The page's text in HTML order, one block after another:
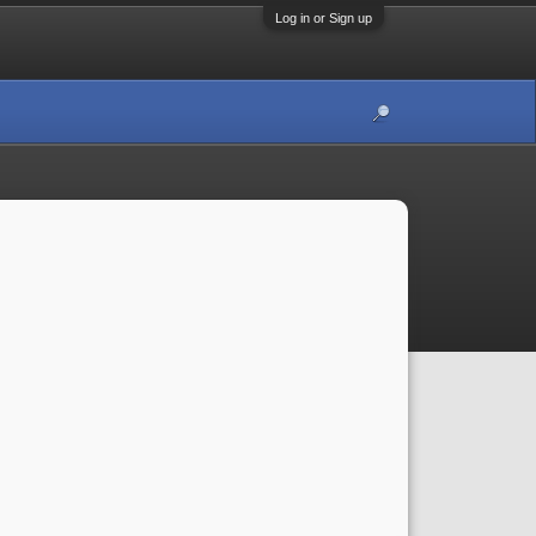
Log in or Sign up